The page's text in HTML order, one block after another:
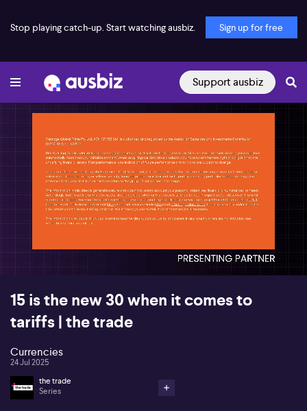
Stop playing catch-up. Start watching ausbiz. Sign up for free
Support ausbiz
00:16
15 is the new 30 when it comes to
tariffs | the trade
Currencies
24 Jul 2025
the trade
Series